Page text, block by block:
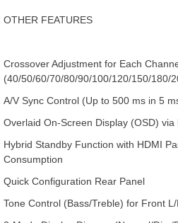
OTHER FEATURES
Crossover Adjustment for Each
(40/50/60/70/80/90/100/120/150/180/
A/V Sync Control (Up to 500 ms in 5
Overlaid On-Screen Display (OSD)
Hybrid Standby Function with HDMI
Consumption
Quick Configuration Rear Panel
Tone Control (Bass/Treble) for Front